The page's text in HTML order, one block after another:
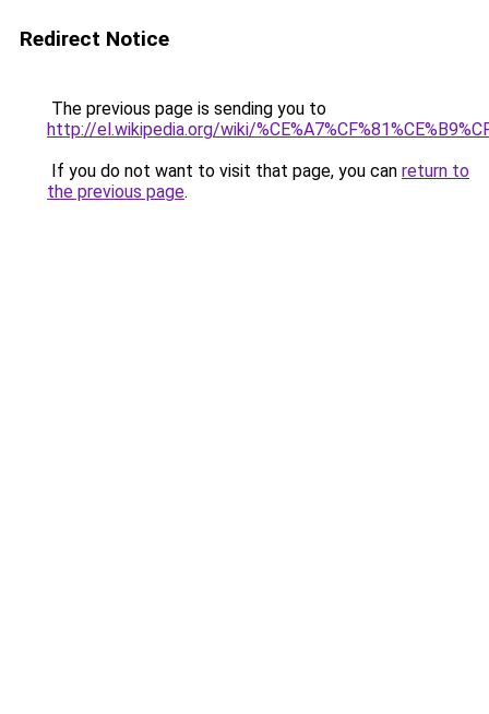
Redirect Notice
The previous page is sending you to
http://el.wikipedia.org/wiki/
If you do not want to visit that page, you can return to
the previous page.